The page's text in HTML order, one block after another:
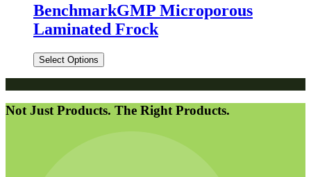
BenchmarkGMP Microporous
Laminated Frock
Select Options
Not Just Products. The Right Products.